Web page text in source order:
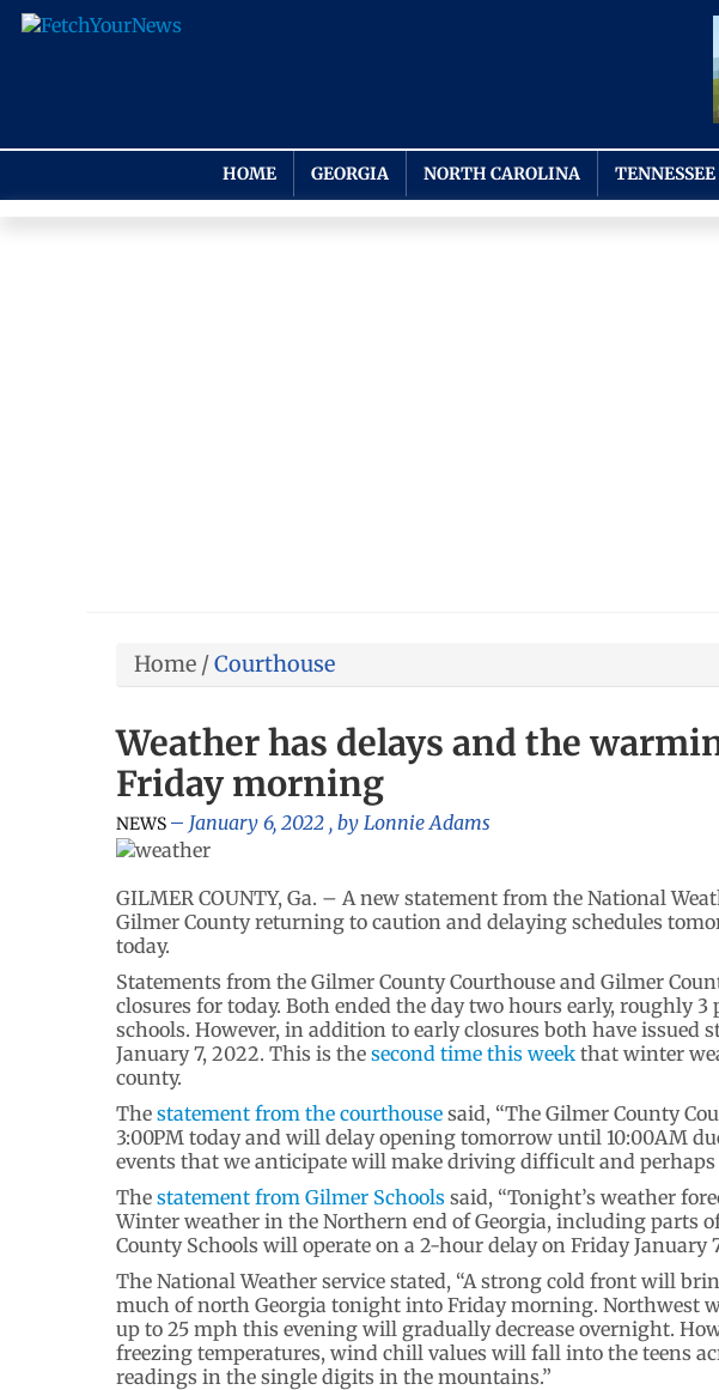
HOME GEORGIA NORTH CAROLINA TENNESSEE
Home /Courthouse
Weather has delays and the
Friday morning
NEWS January 6, 2022 , by Lonnie Adams
GILMER COUNTY, Ga. – A new statement from the National
Gilmer County returning to caution and delaying schedules
today.
Statements from the Gilmer County Courthouse and Gilmer
closures for today. Both ended the day two hours early, roughly
schools. However, in addition to early closures both have issued
January 7, 2022. This is the second time this week that winter
county.
The statement from the courthouse said, “The Gilmer County
3:00PM today and will delay opening tomorrow until 10:00AM
events that we anticipate will make driving difficult and perhaps
The statement from Gilmer Schools said, “Tonight’s weather
Winter weather in the Northern end of Georgia, including parts
County Schools will operate on a 2-hour delay on Friday January
The National Weather service stated, “A strong cold front will
much of north Georgia tonight into Friday morning. Northwest
up to 25 mph this evening will gradually decrease overnight.
freezing temperatures, wind chill values will fall into the teens
readings in the single digits in the mountains.”